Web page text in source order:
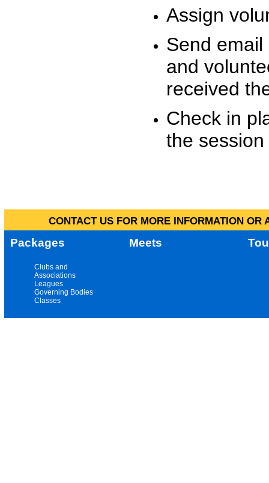
Assign
Send
and
received
Check in
the
CONTACT US FOR MORE INFORMATION
Packages Meets
Clubs and
Associations
Leagues
Governing Bodies
Classes